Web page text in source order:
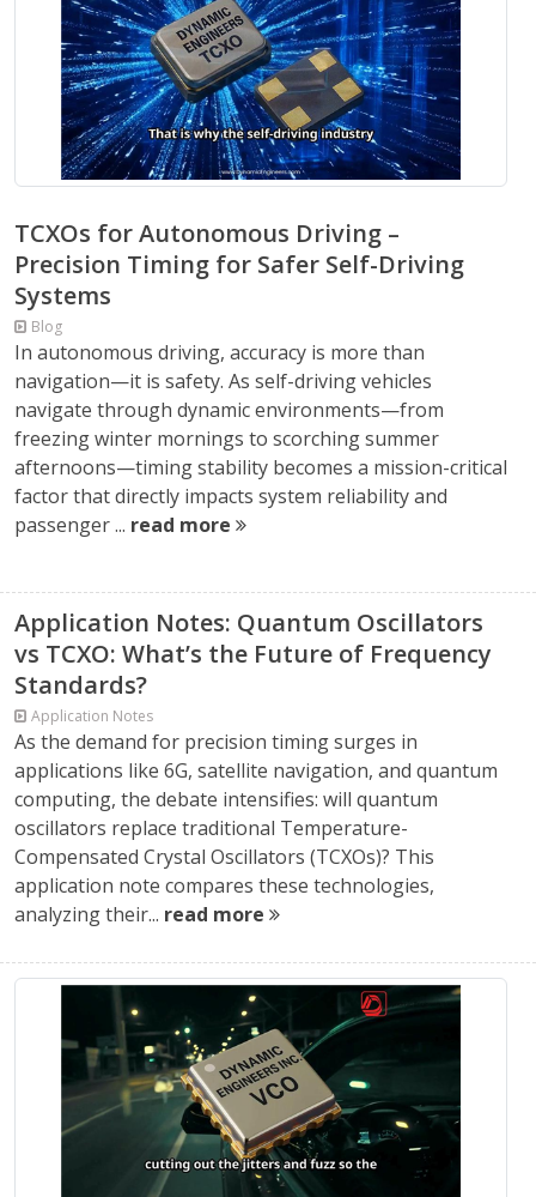
TCXOs for Autonomous Driving –
Precision Timing for Safer Self-Driving
Systems
Blog
In autonomous driving, accuracy is more than
navigation—it is safety. As self-driving vehicles
navigate through dynamic environments—from
freezing winter mornings to scorching summer
afternoons—timing stability becomes a mission-critical
factor that directly impacts system reliability and
passenger ... read more
Application Notes: Quantum Oscillators
vs TCXO: What’s the Future of Frequency
Standards?
Application Notes
As the demand for precision timing surges in
applications like 6G, satellite navigation, and quantum
computing, the debate intensifies: will quantum
oscillators replace traditional Temperature-
Compensated Crystal Oscillators (TCXOs)? This
application note compares these technologies,
analyzing their... read more